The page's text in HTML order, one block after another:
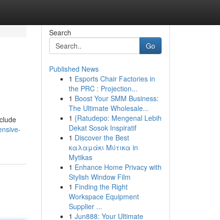
Search
Go
Published News
1 Esports Chair Factories in
the PRC : Projection...
1 Boost Your SMM Business:
The Ultimate Wholesale...
1 {Ratudepo: Mengenal Lebih
Dekat Sosok Inspiratif
1 Discover the Best
καλαμάκι Μύτικα in
Mytikas
1 Enhance Home Privacy with
Stylish Window Film
1 Finding the Right
Workspace Equipment
Supplier ...
1 Jun888: Your Ultimate